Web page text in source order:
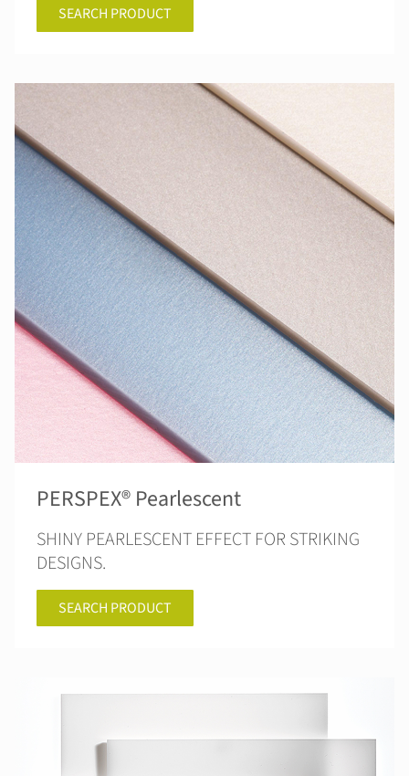
SEARCH PRODUCT
PERSPEX® Pearlescent
SHINY PEARLESCENT EFFECT FOR STRIKING
DESIGNS.
SEARCH PRODUCT